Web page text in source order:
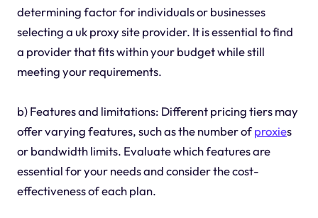
determining factor for individuals or businesses
selecting a uk proxy site provider. It is essential to find
a provider that fits within your budget while still
meeting your requirements.
b) Features and limitations: Different pricing tiers may
offer varying features, such as the number ofproxies
or bandwidth limits. Evaluate which features are
essential for your needs and consider the cost-
effectiveness of each plan.